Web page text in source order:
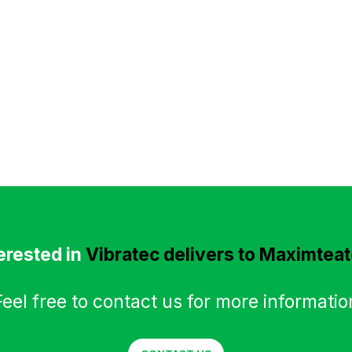
in Vibratec delivers to
free to contact us for more